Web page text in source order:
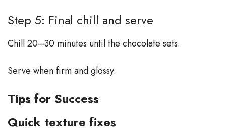
Step 5: Final chill and serve
Chill 20–30 minutes until the chocolate sets.
Serve when firm and glossy.
Tips for Success
Quick texture fixes